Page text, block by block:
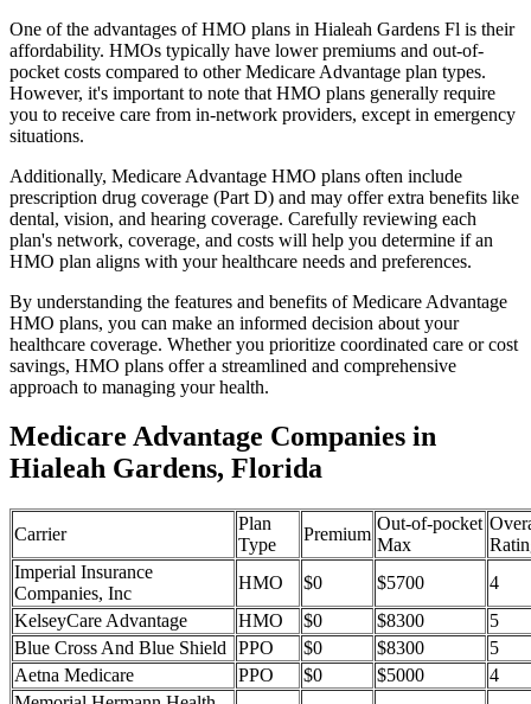
One of the advantages of HMO plans in Hialeah Gardens Fl is their
affordability. HMOs typically have lower premiums and out-of-
pocket costs compared to other Medicare Advantage plan types.
However, it's important to note that HMO plans generally require
you to receive care from in-network providers, except in emergency
situations.
Additionally, Medicare Advantage HMO plans often include
prescription drug coverage (Part D) and may offer extra benefits like
dental, vision, and hearing coverage. Carefully reviewing each
plan's network, coverage, and costs will help you determine if an
HMO plan aligns with your healthcare needs and preferences.
By understanding the features and benefits of Medicare Advantage
HMO plans, you can make an informed decision about your
healthcare coverage. Whether you prioritize coordinated care or cost
savings, HMO plans offer a streamlined and comprehensive
approach to managing your health.
Medicare Advantage Companies in
Hialeah Gardens, Florida
Carrier
Plan
Type
Premium
Out-of-pocket
Max
Imperial Insurance
Companies, Inc
HMO $0 $5700
4
KelseyCare Advantage
HMO $0 $8300
5
Blue Cross And Blue Shield
PPO $0 $8300
5
Aetna Medicare
PPO $0 $5000
4